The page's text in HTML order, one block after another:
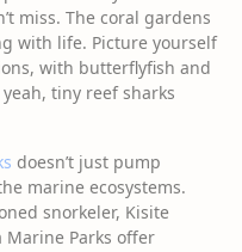
miss. The coral gardens
with life. Picture yourself
with butterflyfish and
tiny reef sharks
doesn’t just pump
marine ecosystems.
snorkeler, Kisite
Parks offer